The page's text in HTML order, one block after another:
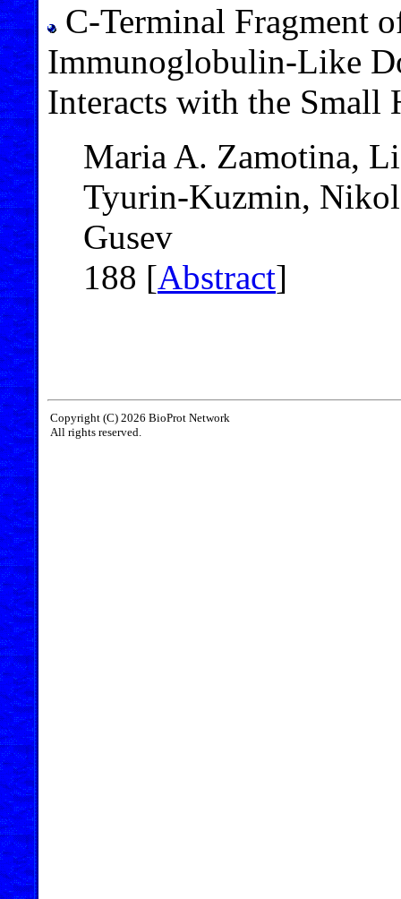
C-Terminal Fragment
Immunoglobulin-Like
Interacts with the Small
Maria A. Zamotina,
Tyurin-Kuzmin,
Gusev
188 [Abstract]
Copyright (C) 2026 BioProt Network
All rights reserved.